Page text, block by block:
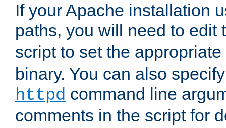
If your Apache installation
paths, you will need to edit
script to set the
binary. You can also
httpd command line
comments in the script for